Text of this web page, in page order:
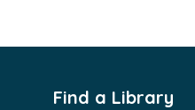
Find a Library